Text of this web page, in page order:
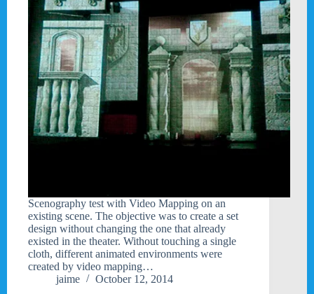
Scenography test with Video Mapping on an
existing scene. The objective was to create a set
design without changing the one that already
existed in the theater. Without touching a single
cloth, different animated environments were
created by video mapping…
jaime
October 12, 2014